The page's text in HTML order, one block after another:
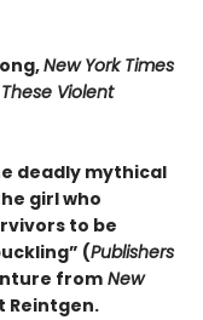
New York Times
These Violent
deadly mythical
girl who
to be
(Publishers
from New
Reintgen.